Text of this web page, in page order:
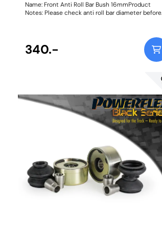
Name: Front Anti Roll Bar Bush 16mmProduct
Notes: Please check anti roll bar diameter before
340.-